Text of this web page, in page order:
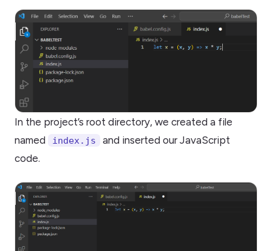
In the project’s root directory, we created a file
named
index.js
and inserted our JavaScript
code.